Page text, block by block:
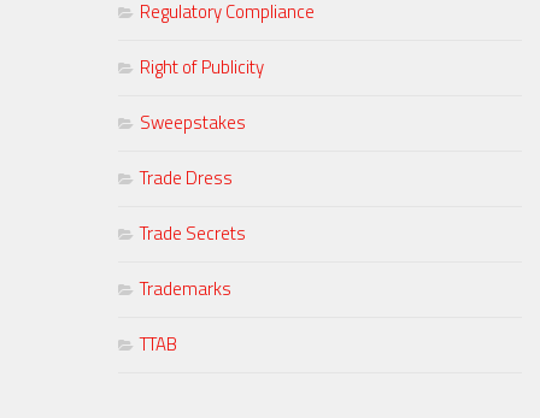
Regulatory Compliance
Right of Publicity
Sweepstakes
Trade Dress
Trade Secrets
Trademarks
TTAB